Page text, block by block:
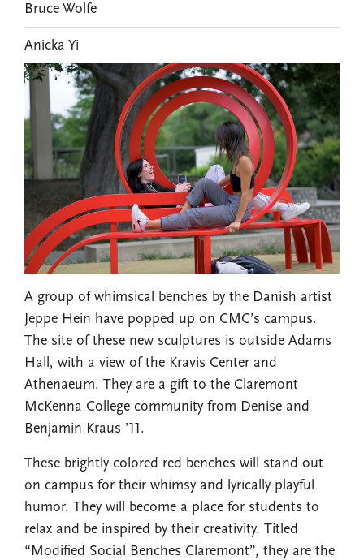
A group of whimsical benches by the Danish artist
Jeppe Hein have popped up on CMC’s campus.
The site of these new sculptures is outside Adams
Hall, with a view of the Kravis Center and
Athenaeum. They are a gift to the Claremont
McKenna College community from Denise and
Benjamin Kraus ’11.
These brightly colored red benches will stand out
on campus for their whimsy and lyrically playful
humor. They will become a place for students to
relax and be inspired by their creativity. Titled
“Modified Social Benches Claremont”, they are the
Bruce Wolfe
Anicka Yi